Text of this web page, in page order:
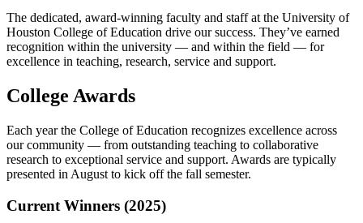
The dedicated, award-winning faculty and staff at the University of
Houston College of Education drive our success. They’ve earned
recognition within the university — and within the field — for
excellence in teaching, research, service and support.
College Awards
Each year the College of Education recognizes excellence across
our community — from outstanding teaching to collaborative
research to exceptional service and support. Awards are typically
presented in August to kick off the fall semester.
Current Winners (2025)